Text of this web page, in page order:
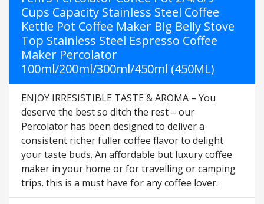
Cups Capacity Stainless Steel Coffee
Kettle Pot Coffee Maker Big Belly Stove
Top Stainless Steel Espresso Coffee
Maker Percolator
100ml/200ml/300ml/450ml (450ML)
ENJOY IRRESISTIBLE TASTE & AROMA – You
deserve the best so ditch the rest – our
Percolator has been designed to deliver a
consistent richer fuller coffee flavor to delight
your taste buds. An affordable but luxury coffee
maker in your home or for travelling or camping
trips. this is a must have for any coffee lover.